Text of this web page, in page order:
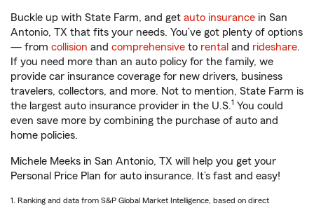
Buckle up with State Farm, and get auto insurance in San
Antonio, TX that fits your needs. You’ve got plenty of options
— from collision and comprehensive to rental and rideshare.
If you need more than an auto policy for the family, we
provide car insurance coverage for new drivers, business
travelers, collectors, and more. Not to mention, State Farm is
the largest auto insurance provider in the U.S.1 You could
even save more by combining the purchase of auto and
home policies.
Michele Meeks in San Antonio, TX will help you get your
Personal Price Plan for auto insurance. It’s fast and easy!
1. Ranking and data from S&P Global Market Intelligence, based on direct